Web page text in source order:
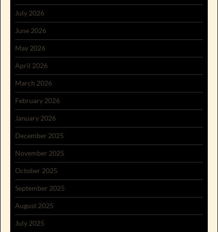
July 2026
June 2026
May 2026
April 2026
March 2026
February 2026
January 2026
December 2025
November 2025
October 2025
September 2025
August 2025
July 2025